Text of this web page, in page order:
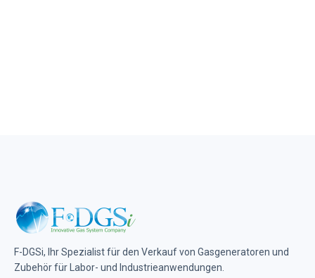
F-DGSi, Ihr Spezialist für den Verkauf von Gasgeneratoren und
Zubehör für Labor- und Industrieanwendungen.